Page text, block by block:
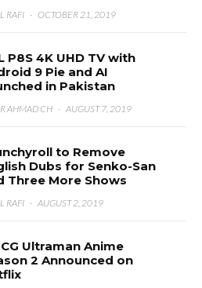
RAFI · OCTOBER 21, 2019
P8S 4K UHD TV with
9 Pie and AI
in Pakistan
AHMAD CH · AUGUST 7, 2019
to Remove
Dubs for Senko-San
Three More Shows
RAFI · AUGUST 2, 2019
Ultraman Anime
2 Announced on